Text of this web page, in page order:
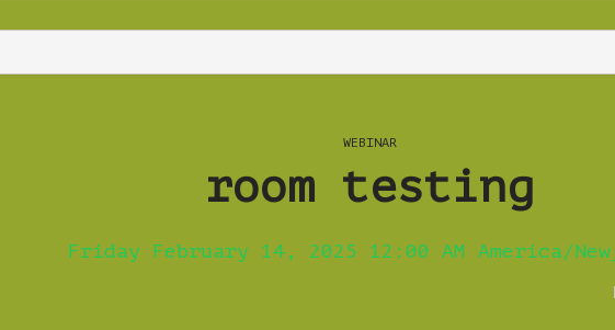
WEBINAR
room testing
Friday February 14, 2025 12:00 AM America/